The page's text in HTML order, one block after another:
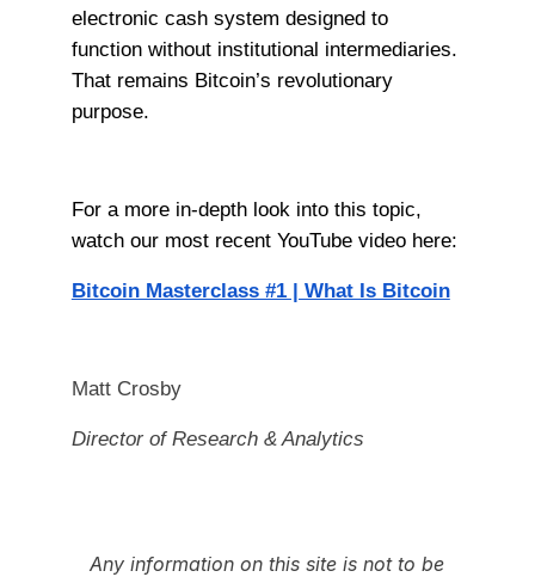
electronic cash system designed to
function without institutional intermediaries.
That remains Bitcoin’s revolutionary
purpose.
For a more in-depth look into this topic,
watch our most recent YouTube video here:
Bitcoin Masterclass #1 | What Is Bitcoin
Matt Crosby
Director of Research & Analytics
Any information on this site is not to be